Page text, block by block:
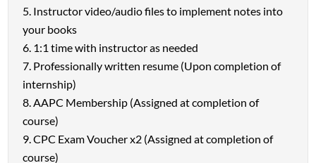
Instructor video/audio files to implement notes into
your books
1:1 time with instructor as needed
Professionally written resume (Upon completion of
internship)
AAPC Membership (Assigned at completion of
course)
CPC Exam Voucher x2 (Assigned at completion of
course)